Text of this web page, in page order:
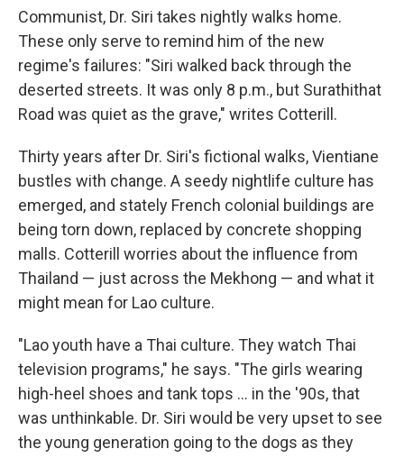
Communist, Dr. Siri takes nightly walks home.
These only serve to remind him of the new
regime's failures: "Siri walked back through the
deserted streets. It was only 8 p.m., but Surathithat
Road was quiet as the grave," writes Cotterill.
Thirty years after Dr. Siri's fictional walks, Vientiane
bustles with change. A seedy nightlife culture has
emerged, and stately French colonial buildings are
being torn down, replaced by concrete shopping
malls. Cotterill worries about the influence from
Thailand — just across the Mekhong — and what it
might mean for Lao culture.
"Lao youth have a Thai culture. They watch Thai
television programs," he says. "The girls wearing
high-heel shoes and tank tops ... in the '90s, that
was unthinkable. Dr. Siri would be very upset to see
the young generation going to the dogs as they